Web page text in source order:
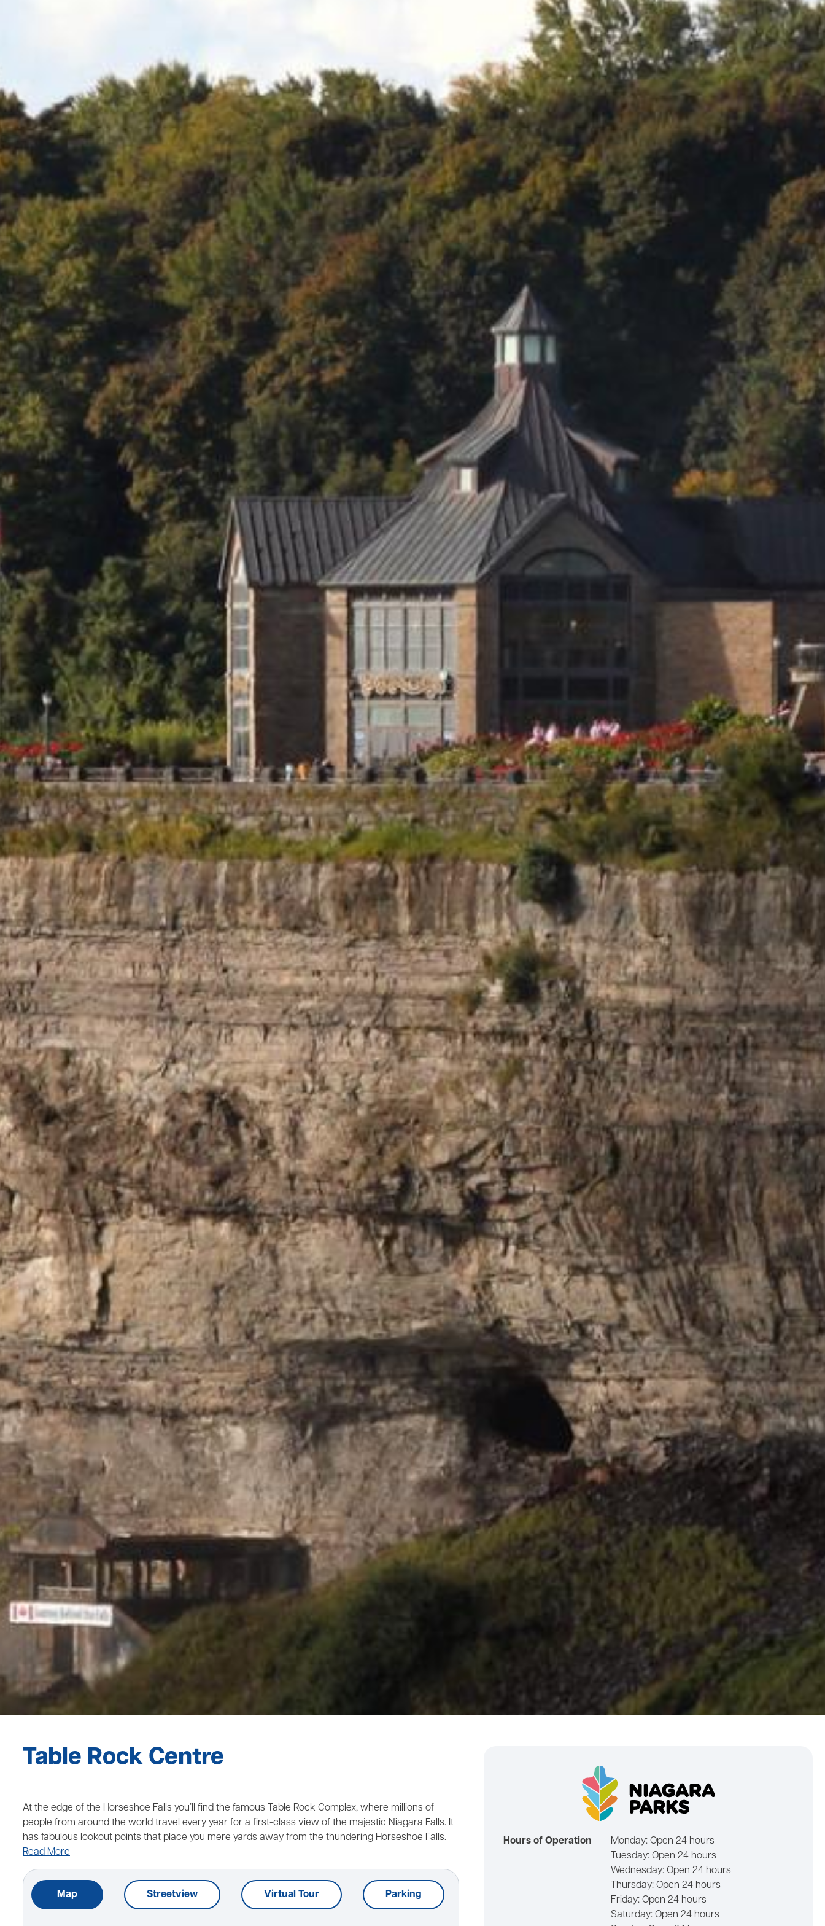
Table Rock Centre
Hours of Operation Monday: Open 24 hours
Tuesday: Open 24 hours
Wednesday: Open 24 hours
Thursday: Open 24 hours
Friday: Open 24 hours
Saturday: Open 24 hours
At the edge of the Horseshoe Falls you’ll find the famous Table Rock Complex, where millions of
people from around the world travel every year for a first-class view of the majestic Niagara Falls. It
has fabulous lookout points that place you mere yards away from the thundering Horseshoe Falls.
Read More
Map Streetview Virtual Tour Parking